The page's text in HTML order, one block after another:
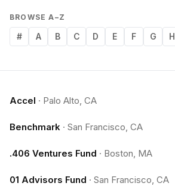
BROWSE A–Z
# A B C D E F G H
Accel · Palo Alto, CA
Benchmark · San Francisco, CA
.406 Ventures Fund · Boston, MA
01 Advisors Fund · San Francisco, CA